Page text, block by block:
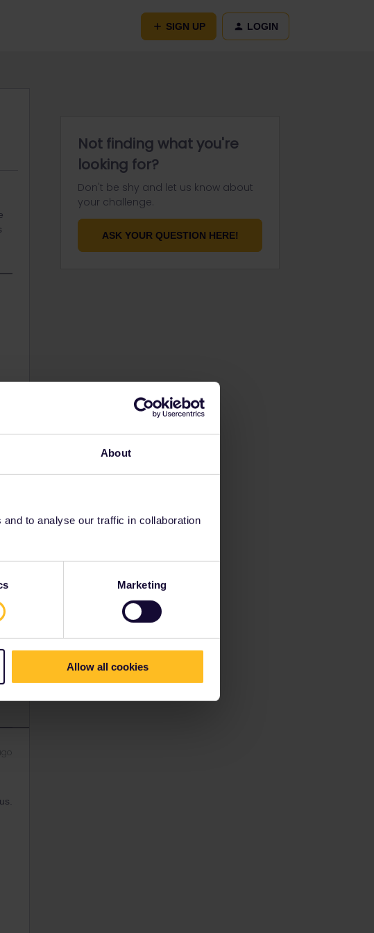
About
to analyse our traffic in collaboration
Marketing
Allow all cookies
SIGN UP LOGIN
Not finding what you're
looking for?
Don't be shy and let us know about
your challenge.
ASK YOUR QUESTION HERE!